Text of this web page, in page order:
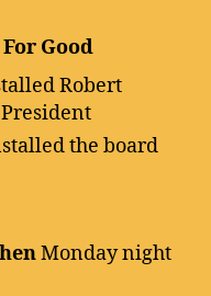
Good
Robert
the board
Monday night